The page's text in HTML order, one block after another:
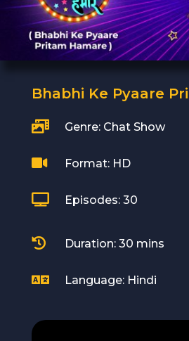
Bhabhi Ke Pyaare
 Genre: Chat Show
 Format: HD
 Episodes: 30
 Duration: 30 mins
 Language: Hindi